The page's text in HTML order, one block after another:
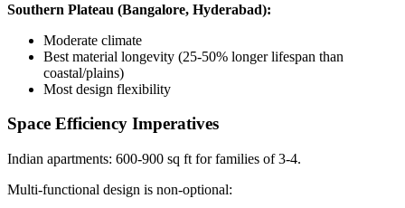
Southern Plateau (Bangalore, Hyderabad):
Moderate climate
Best material longevity (25-50% longer lifespan than
coastal/plains)
Most design flexibility
Space Efficiency Imperatives
Indian apartments: 600-900 sq ft for families of 3-4.
Multi-functional design is non-optional: